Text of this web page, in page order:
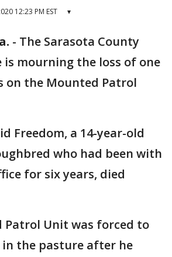
12:23 PM EST ▾
- The Sarasota County
is mourning the loss of one
on the Mounted Patrol
Freedom, a 14-year-old
who had been with
for six years, died
Patrol Unit was forced to
in the pasture after he